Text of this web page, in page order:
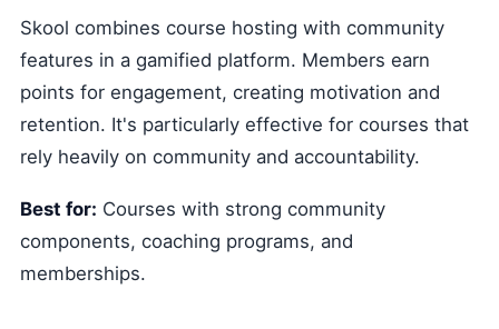
Skool combines course hosting with community
features in a gamified platform. Members earn
points for engagement, creating motivation and
retention. It's particularly effective for courses that
rely heavily on community and accountability.
Best for: Courses with strong community
components, coaching programs, and
memberships.